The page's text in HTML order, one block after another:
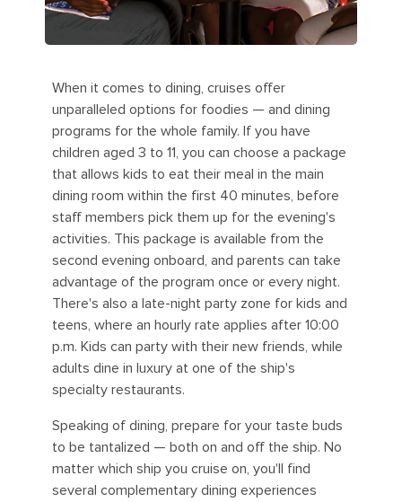
When it comes to dining, cruises offer
unparalleled options for foodies — and dining
programs for the whole family. If you have
children aged 3 to 11, you can choose a package
that allows kids to eat their meal in the main
dining room within the first 40 minutes, before
staff members pick them up for the evening's
activities. This package is available from the
second evening onboard, and parents can take
advantage of the program once or every night.
There's also a late-night party zone for kids and
teens, where an hourly rate applies after 10:00
p.m. Kids can party with their new friends, while
adults dine in luxury at one of the ship's
specialty restaurants.
Speaking of dining, prepare for your taste buds
to be tantalized — both on and off the ship. No
matter which ship you cruise on, you'll find
several complementary dining experiences